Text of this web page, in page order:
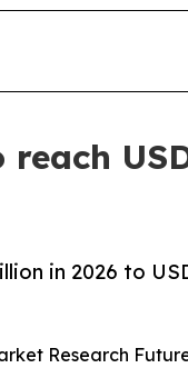
in 2026 to
Research